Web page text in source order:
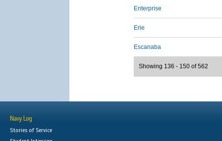
Enterprise
Erie
Escanaba
Showing 136 - 150 of 562
Navy Log
Stories of Service